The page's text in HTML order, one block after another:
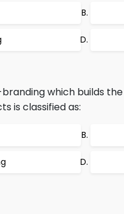
which builds
is classified as: